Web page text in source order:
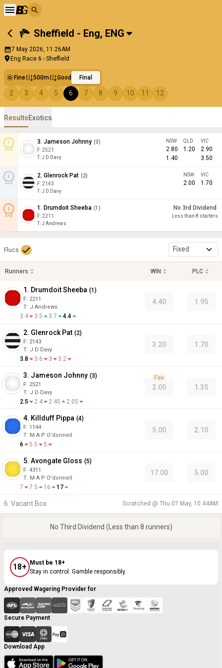
Sheffield - Eng, ENG
7 May 2026, 11:26AM
Eng Race 6 - Sheffield
Fine 500m Good Final
2 3 4 5 6 7 8 9 10 11 12
ResultsExotics
3. Jameson Johnny (3)
F:2521
T:J D Davy
NSW
2.80
1.40
QLD
1.20
VIC
2.90
3.50
2. Glenrock Pat (2)
F:2143
T:J D Davy
NSW
2.00
VIC
1.70
1. Drumdoit Sheeba (1 )
F:2211
T:J Andrews
No 3rd Dividend
Less than 8 starters
Flucs Fixed
Runners WIN PLC
1. Drumdoit Sheeba (1 )
F: 2211
T: J Andrews
3.4 3.5 3.7 4.4
4.40 1.95
2. Glenrock Pat (2)
F: 2143
T: J D Davy
3.8 3.6 3 3.2
3.20 1.70
3. Jameson Johnny (3)
F: 2521
T: J D Davy
2.5 2.4 2.45 2.05
2.05
Fav
1.35
4. Killduff Pippa (4)
F: 1144
T: M A P O'donnell
6 5.5 5
5.00 2.10
5. Avongate Gloss (5)
F: 4311
T: M A P O'donnell
7 7.5 16 17
17.00 5.00
6. Vacant Box Scratched @ Thu 07 May, 10:44AM
No Third Dividend (Less than 8 runners)
18+
Must be 18+
Stay in control. Gamble responsibly.
Approved Wagering Provider for
Secure Payment
Download App